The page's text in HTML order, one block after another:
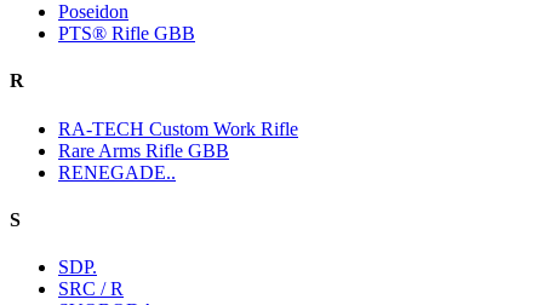
Poseidon
PTS® Rifle GBB
R
RA-TECH Custom Work Rifle
Rare Arms Rifle GBB
RENEGADE..
S
SDP.
SRC / R